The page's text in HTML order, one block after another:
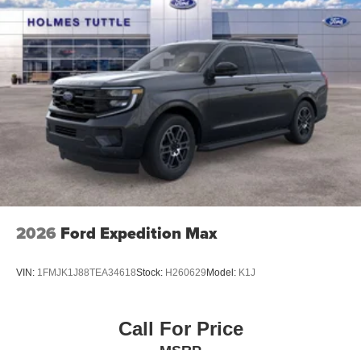
2026 Ford Expedition Max
VIN: 1FMJK1J88TEA34618Stock: H260629 Model: K1J
Call For Price